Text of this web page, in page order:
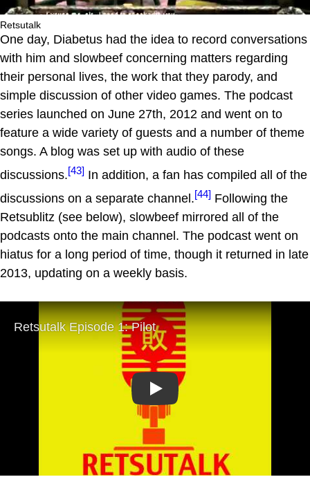
Retsutalk
One day, Diabetus had the idea to record conversations
with him and slowbeef concerning matters regarding
their personal lives, the work that they parody, and
simple discussion of other video games. The podcast
series launched on June 27th, 2012 and went on to
feature a wide variety of guests and a number of theme
songs. A blog was set up with audio of these
discussions.[43] In addition, a fan has compiled all of the
discussions on a separate channel.[44] Following the
Retsublitz (see below), slowbeef mirrored all of the
podcasts onto the main channel. The podcast went on
hiatus for a long period of time, though it returned in late
2013, updating on a weekly basis.
Play